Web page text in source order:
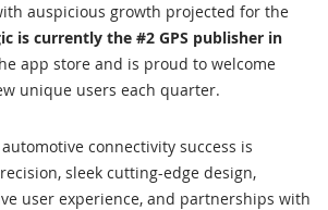
auspicious growth projected for the
is currently the #2 GPS publisher in
app store and is proud to welcome
unique users each quarter.
connectivity success is
sleek cutting-edge design,
user experience, and partnerships with